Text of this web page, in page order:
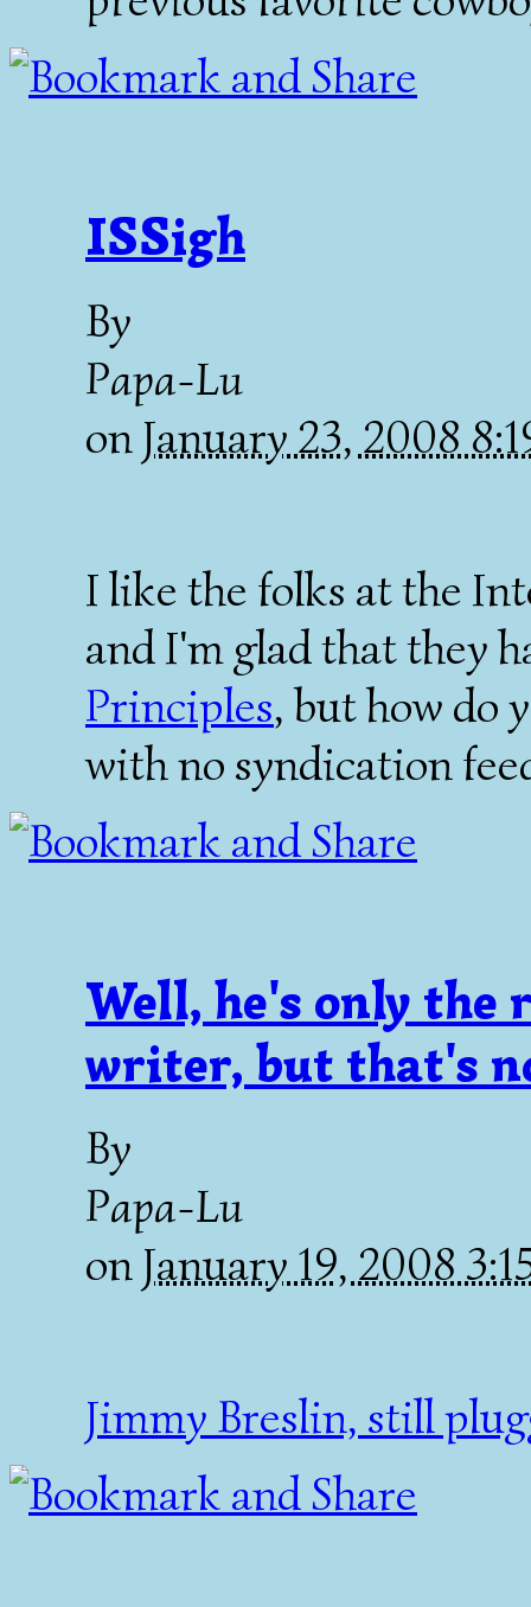
ISSigh
By
Papa-Lu
on January 23, 2008
I like the folks at the
and I'm glad that they
Principles, but how do
with no syndication
Well, he's only the
writer, but that's
By
Papa-Lu
on January 19, 2008
Jimmy Breslin, still